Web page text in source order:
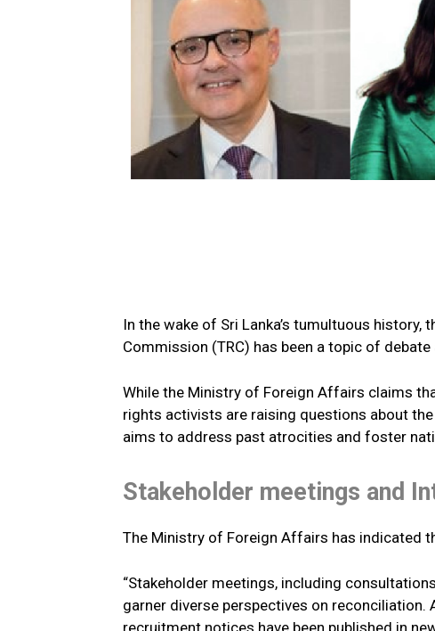
In the wake of Sri Lanka’s tumultuous
Commission (TRC) has been a topic of debate
While the Ministry of Foreign Affairs claims
rights activists are raising questions about the
aims to address past atrocities and foster
Stakeholder meetings and
The Ministry of Foreign Affairs has indicated
“Stakeholder meetings, including
garner diverse perspectives on reconciliation.